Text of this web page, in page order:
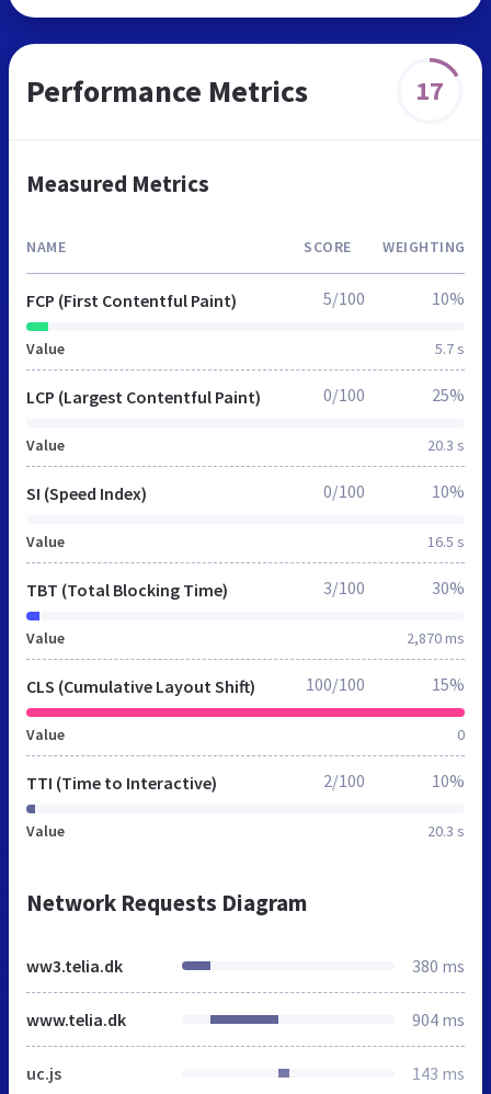
Performance Metrics 17
Measured Metrics
NAME SCORE WEIGHTING
FCP (First Contentful Paint)
Value 5.7 s
5/100 10%
LCP (Largest Contentful Paint)
Value 20.3 s
0/100 25%
SI (Speed Index)
Value 16.5 s
0/100 10%
TBT (Total Blocking Time)
Value 2,870 ms
3/100 30%
CLS (Cumulative Layout Shift)
Value 0
100/100 15%
TTI (Time to Interactive)
Value 20.3 s
2/100 10%
Network Requests Diagram
ww3.telia.dk 380 ms
www.telia.dk 904 ms
uc.js 143 ms